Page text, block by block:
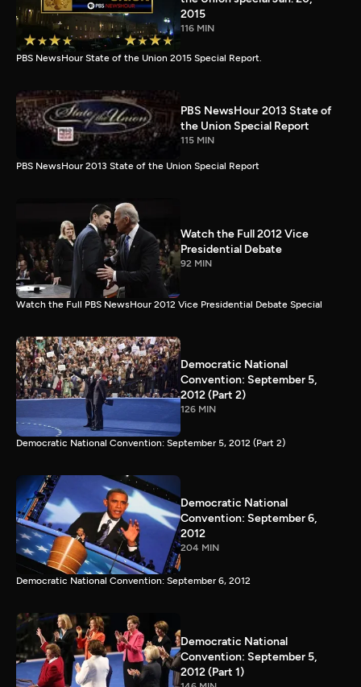
2015
116 MIN
PBS NewsHour State of the Union 2015 Special Report.
PBS NewsHour 2013 State of
the Union Special Report
115 MIN
PBS NewsHour 2013 State of the Union Special Report
Watch the Full 2012 Vice
Presidential Debate
92 MIN
Watch the Full PBS NewsHour 2012 Vice Presidential Debate Special
Democratic National
Convention: September 5,
2012 (Part 2)
126 MIN
Democratic National Convention: September 5, 2012 (Part 2)
Democratic National
Convention: September 6,
2012
204 MIN
Democratic National Convention: September 6, 2012
Democratic National
Convention: September 5,
2012 (Part 1)